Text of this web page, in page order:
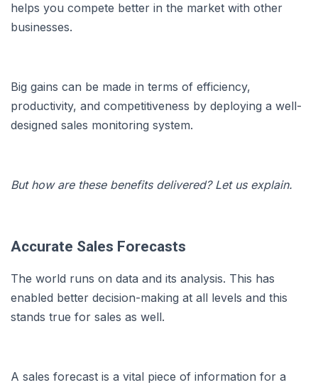
helps you compete better in the market with other
businesses.
Big gains can be made in terms of efficiency,
productivity, and competitiveness by deploying a well-
designed sales monitoring system.
But how are these benefits delivered? Let us explain.
Accurate Sales Forecasts
The world runs on data and its analysis. This has
enabled better decision-making at all levels and this
stands true for sales as well.
A sales forecast is a vital piece of information for a